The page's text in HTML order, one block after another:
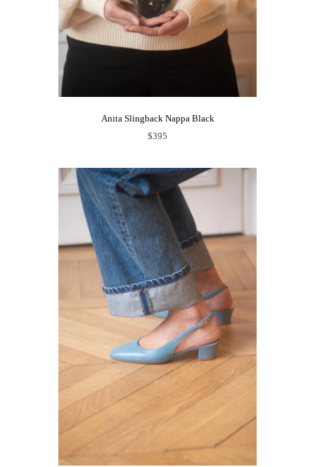
Anita Slingback Nappa Black
$395